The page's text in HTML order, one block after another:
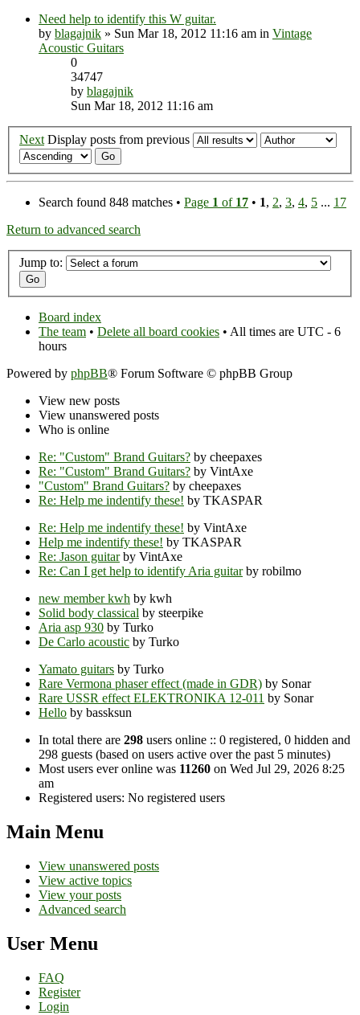
Need help to identify this W guitar.
by blagajnik » Sun Mar 18, 2012 11:16 am in Vintage
Acoustic Guitars
0
34747
by blagajnik
Sun Mar 18, 2012 11:16 am
Next Display posts from previous
Search found 848 matches • Page 1 of 17 • 1, 2, 3, 4, 5 ... 17
Return to advanced search
Jump to:
Board index
The team • Delete all board cookies • All times are UTC - 6
hours
Powered by phpBB® Forum Software © phpBB Group
View new posts
View unanswered posts
Who is online
Re: "Custom" Brand Guitars? by cheepaxes
Re: "Custom" Brand Guitars? by VintAxe
"Custom" Brand Guitars? by cheepaxes
Re: Help me indentify these! by TKASPAR
Re: Help me indentify these! by VintAxe
Help me indentify these! by TKASPAR
Re: Jason guitarby VintAxe
Re: Can I get help to identify Aria guitarby robilmo
new member kwh by kwh
Solid body classical by steerpike
Aria asp 930 by Turko
De Carlo acoustic by Turko
Yamato guitars by Turko
Rare Vermona phaser effect (made in GDR) by Sonar
Rare USSR effect ELEKTRONIKA 12-011 by Sonar
Hello by bassksun
In total there are 298 users online :: 0 registered, 0 hidden and
298 guests (based on users active over the past 5 minutes)
Most users ever online was 11260 on Wed Jul 29, 2026 8:25
am
Registered users: No registered users
Main Menu
View unanswered posts
View active topics
View your posts
Advanced search
User Menu
FAQ
Register
Login